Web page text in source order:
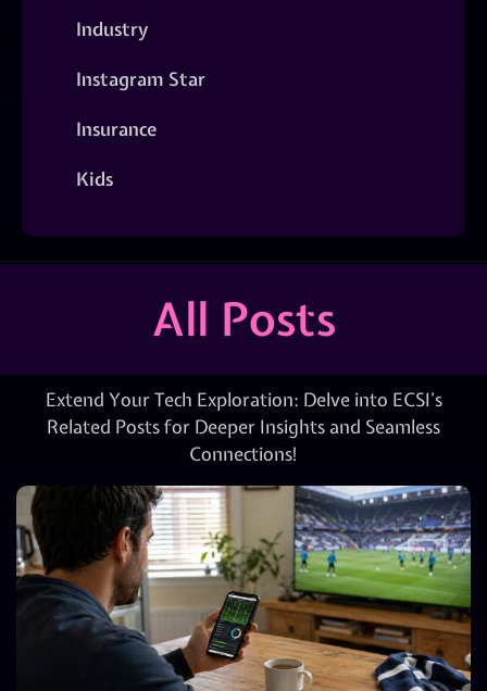
Industry
Instagram Star
Insurance
Kids
All Posts
Extend Your Tech Exploration: Delve into ECSI’s
Related Posts for Deeper Insights and Seamless
Connections!